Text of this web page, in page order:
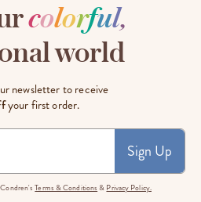
colorful,
world
newsletter to receive
your first order.
Sign Up
Condren'sTerms & Conditions & Privacy Policy.